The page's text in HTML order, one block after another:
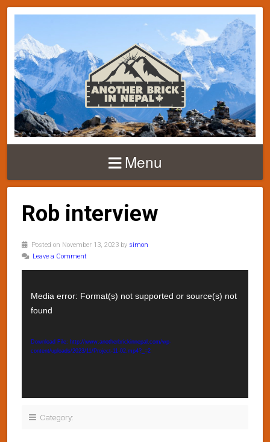
Menu
Rob interview
Posted on November 13, 2023 by simon
Leave a Comment
Player
Media error: Format(s) not supported or source(s) not
found
Download File: http://www.anotherbrickinnepal.com/wp-
content/uploads/2023/11/Project-11-02.mp4?_=2
Category: